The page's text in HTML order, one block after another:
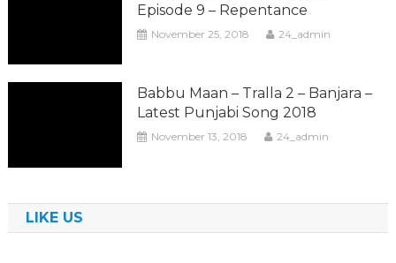
Episode 9 – Repentance
November 25, 2018 24_admin
Babbu Maan – Tralla 2 – Banjara –
Latest Punjabi Song 2018
November 13, 2018 24_admin
LIKE US